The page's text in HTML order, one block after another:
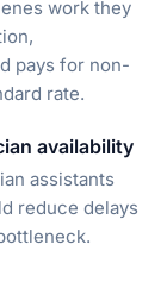
work they
pays for non-
rate.
availability
assistants
reduce delays